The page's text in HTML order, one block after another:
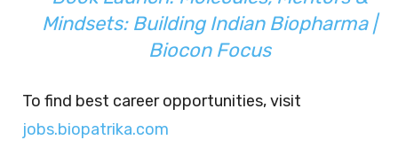
Mindsets: Building Indian Biopharma |
Biocon Focus
To find best career opportunities, visit
jobs.biopatrika.com